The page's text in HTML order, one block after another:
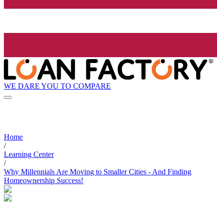
WE DARE YOU TO COMPARE
Home
/
Learning Center
/
Why Millennials Are Moving to Smaller Cities - And Finding
Homeownership Success!